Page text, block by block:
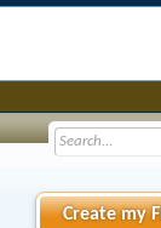
Create my